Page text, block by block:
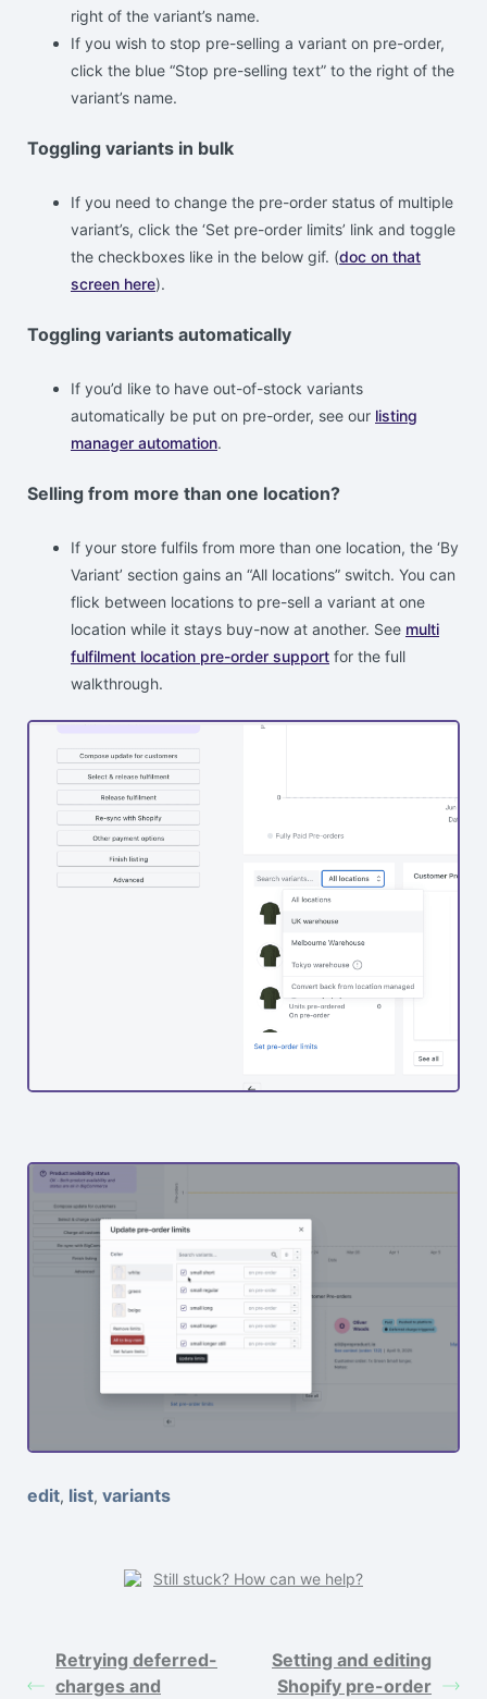
right of the variant’s name.
If you wish to stop pre-selling a variant on pre-order,
click the blue “Stop pre-selling text” to the right of the
variant’s name.
Toggling variants in bulk
If you need to change the pre-order status of multiple
variant’s, click the ‘Set pre-order limits’ link and toggle
the checkboxes like in the below gif. (doc on that
screen here).
Toggling variants automatically
If you’d like to have out-of-stock variants
automatically be put on pre-order, see our listing
manager automation.
Selling from more than one location?
If your store fulfils from more than one location, the ‘By
Variant’ section gains an “All locations” switch. You can
flick between locations to pre-sell a variant at one
location while it stays buy-now at another. See multi
fulfilment location pre-order support for the full
walkthrough.
edit, list, variants
Still stuck? How can we help?
Retrying deferred-
charges and
Setting and editing
Shopify pre-order